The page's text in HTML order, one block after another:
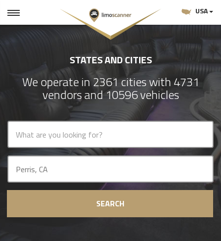
USA
STATES AND CITIES
We operate in 2361 cities with 4731
vendors and 10596 vehicles
SEARCH